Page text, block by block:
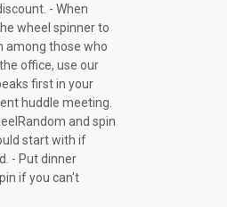
- When
wheel spinner to
among those who
office, use our
first in your
huddle meeting.
and spin
start with if
- Put dinner
if you can't